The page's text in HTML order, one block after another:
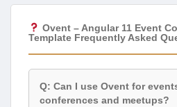
Ovent – Angular 11 Event
Template Frequently Asked
Q: Can I use Ovent for
conferences and meetups?